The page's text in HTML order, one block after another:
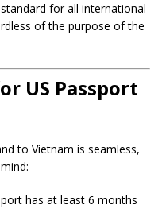
for all international
of the purpose of the
US Passport
to Vietnam is seamless,
has at least 6 months